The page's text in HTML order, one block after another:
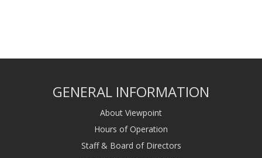
GENERAL INFORMATION
About Viewpoint
Hours of Operation
Staff & Board of Directors